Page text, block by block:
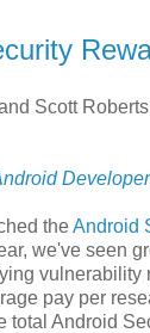
Scott
theAndroid
we've seen
vulnerability
pay per
total Android